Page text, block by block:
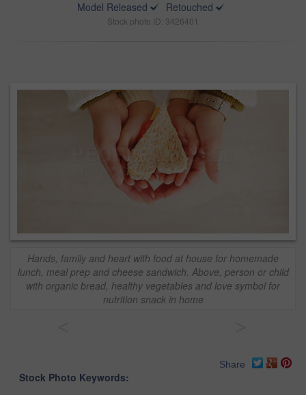
Model Released
Retouched
Stock photo ID: 3426401
Hands, family and heart with food at house for homemade
lunch, meal prep and cheese sandwich. Above, person or child
with organic bread, healthy vegetables and love symbol for
nutrition snack in home
Share
Stock Photo Keywords: